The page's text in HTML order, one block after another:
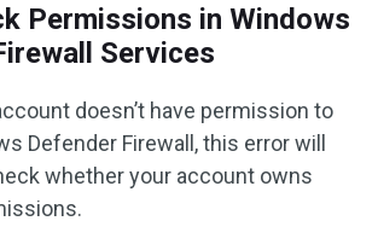
Permissions in Windows
Services
doesn’t have permission to
Defender Firewall, this error will
whether your account owns